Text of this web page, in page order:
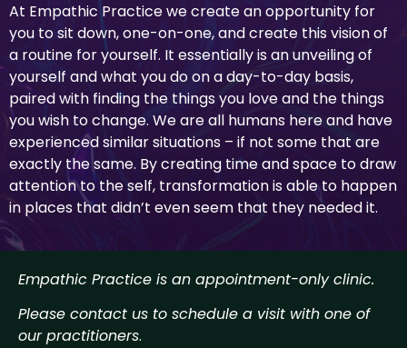
At Empathic Practice we create an opportunity for
you to sit down, one-on-one, and create this vision of
a routine for yourself. It essentially is an unveiling of
yourself and what you do on a day-to-day basis,
paired with finding the things you love and the things
you wish to change. We are all humans here and have
experienced similar situations – if not some that are
exactly the same. By creating time and space to draw
attention to the self, transformation is able to happen
in places that didn’t even seem that they needed it.
Empathic Practice is an appointment-only clinic.
Please contact us to schedule a visit with one of
our practitioners.